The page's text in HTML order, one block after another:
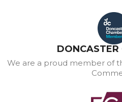
DONCASTER
We are a proud member of